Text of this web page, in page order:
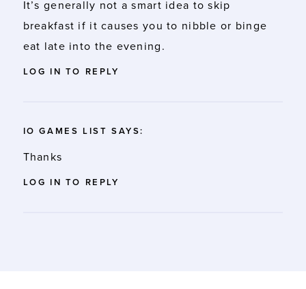
It’s generally not a smart idea to skip
breakfast if it causes you to nibble or binge
eat late into the evening.
LOG IN TO REPLY
IO GAMES LIST SAYS:
Thanks
LOG IN TO REPLY